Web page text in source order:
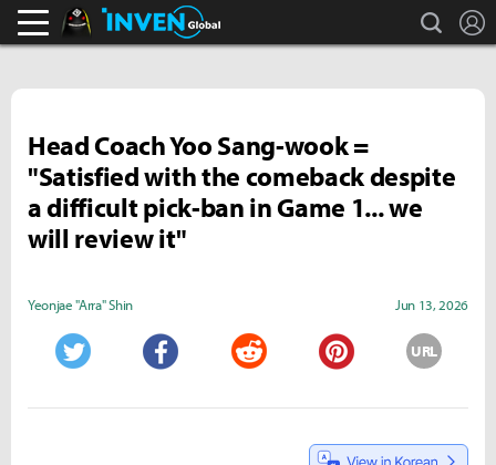
Black Desert Online Inven search
Head Coach Yoo Sang-wook =
"Satisfied with the comeback despite
a difficult pick-ban in Game 1... we
will review it"
Yeonjae "Arra" Shin Jun 13, 2026
URL